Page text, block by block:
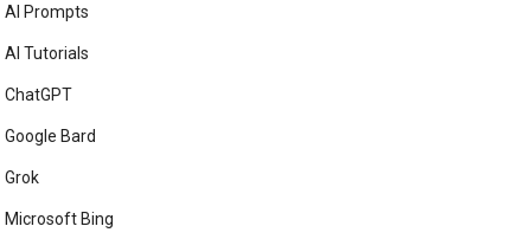
AI Prompts
AI Tutorials
ChatGPT
Google Bard
Grok
Microsoft Bing